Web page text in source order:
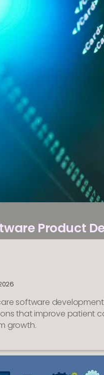
Product
software
that improve patient
growth.